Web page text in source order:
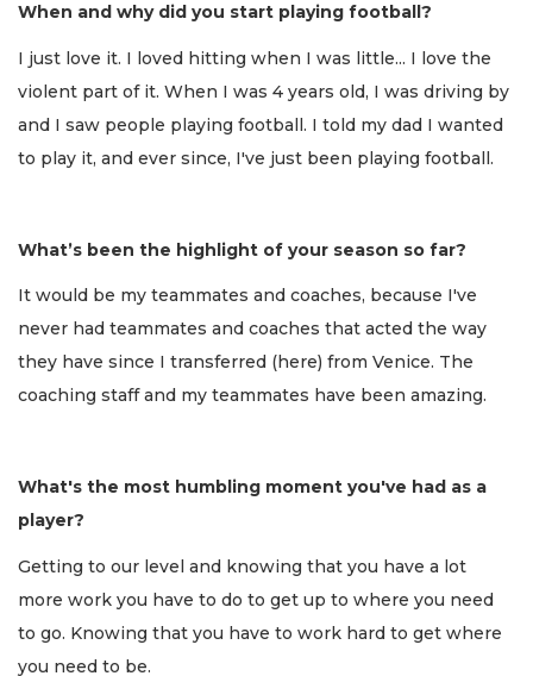
When and why did you start playing football?
I just love it. I loved hitting when I was little... I love the
violent part of it. When I was 4 years old, I was driving by
and I saw people playing football. I told my dad I wanted
to play it, and ever since, I've just been playing football.
What’s been the highlight of your season so far?
It would be my teammates and coaches, because I've
never had teammates and coaches that acted the way
they have since I transferred (here) from Venice. The
coaching staff and my teammates have been amazing.
What's the most humbling moment you've had as a
player?
Getting to our level and knowing that you have a lot
more work you have to do to get up to where you need
to go. Knowing that you have to work hard to get where
you need to be.